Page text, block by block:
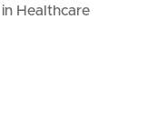
Healthcare